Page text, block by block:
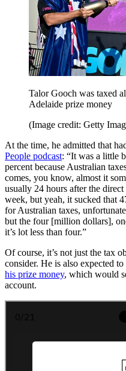
Talor Gooch was taxed
Adelaide prize money
(Image credit: Getty
At the time, he admitted that
People podcast: “It was a little
percent because Australian
comes, you know, almost it
usually 24 hours after the
week, but yeah, it sucked that
for Australian taxes,
but the four [million dollars],
it’s lot less than four.”
Of course, it’s not just the tax
consider. He is also expected to
his prize money, which would
account.